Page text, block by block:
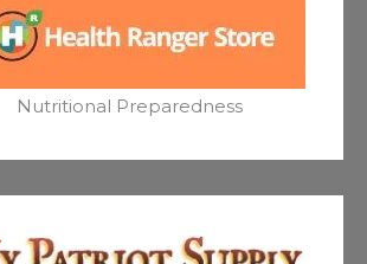
Nutritional Preparedness